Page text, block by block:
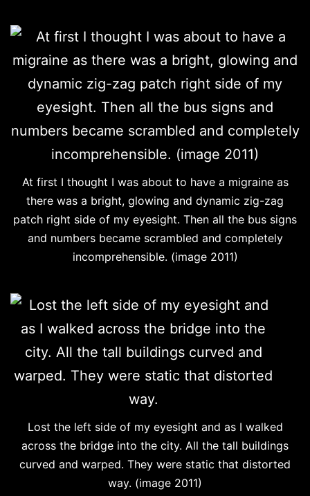
At first I thought I was about to have a migraine as
there was a bright, glowing and dynamic zig-zag
patch right side of my eyesight. Then all the bus signs
and numbers became scrambled and completely
incomprehensible. (image 2011)
Lost the left side of my eyesight and as I walked
across the bridge into the city. All the tall buildings
curved and warped. They were static that distorted
way. (image 2011)